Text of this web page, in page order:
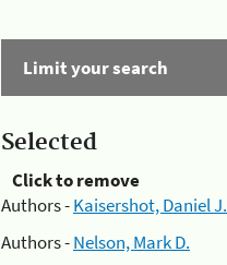
Limit your search
Selected
Click to remove
Authors -Kaisershot, Daniel J.
Authors -Nelson, Mark D.